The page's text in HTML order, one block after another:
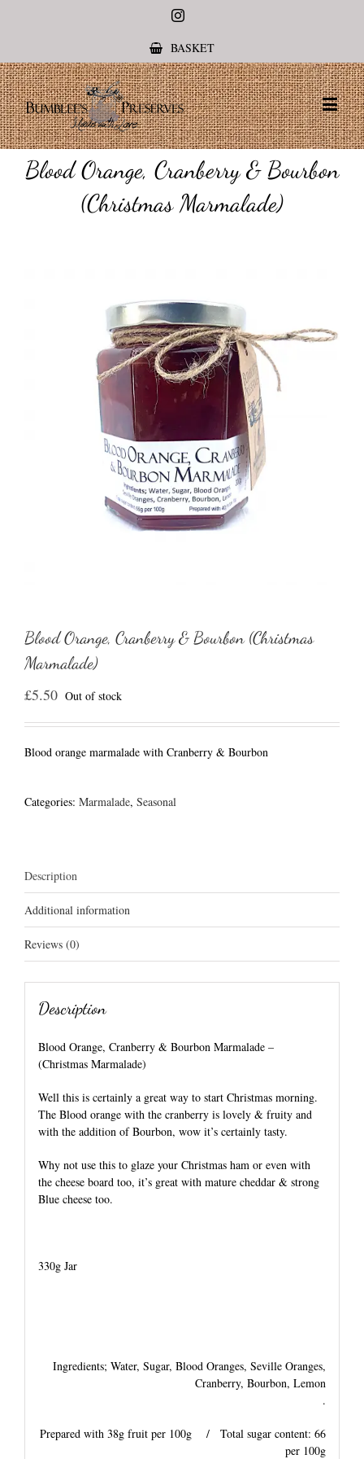
Instagram
BASKET
Blood Orange, Cranberry & Bourbon
(Christmas Marmalade)
Blood Orange, Cranberry & Bourbon (Christmas
Marmalade)
£5.50 Out of stock
Blood orange marmalade with Cranberry & Bourbon
Categories: Marmalade, Seasonal
Description
Additional information
Reviews (0)
Description
Blood Orange, Cranberry & Bourbon Marmalade –
(Christmas Marmalade)
Well this is certainly a great way to start Christmas morning.
The Blood orange with the cranberry is lovely & fruity and
with the addition of Bourbon, wow it’s certainly tasty.
Why not use this to glaze your Christmas ham or even with
the cheese board too, it’s great with mature cheddar & strong
Blue cheese too.
330g Jar
Ingredients; Water, Sugar, Blood Oranges, Seville Oranges,
Cranberry, Bourbon, Lemon
.
Prepared with 38g fruit per 100g / Total sugar content: 66
per 100g